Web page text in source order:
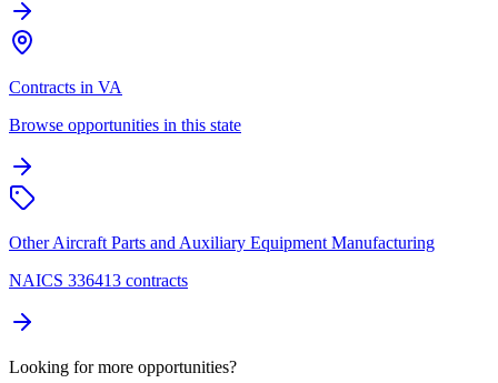
Contracts in VA
Browse opportunities in this state
Other Aircraft Parts and Auxiliary Equipment Manufacturing
NAICS 336413 contracts
Looking for more opportunities?